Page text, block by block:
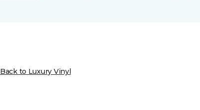
Back to Luxury Vinyl